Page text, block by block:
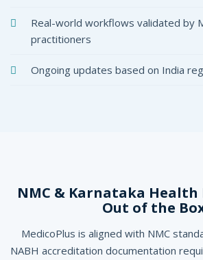
Real-world workflows validated by
practitioners
Ongoing updates based on India
NMC & Karnataka Health
Out of the
MedicoPlus is aligned with NMC
NABH accreditation documentation